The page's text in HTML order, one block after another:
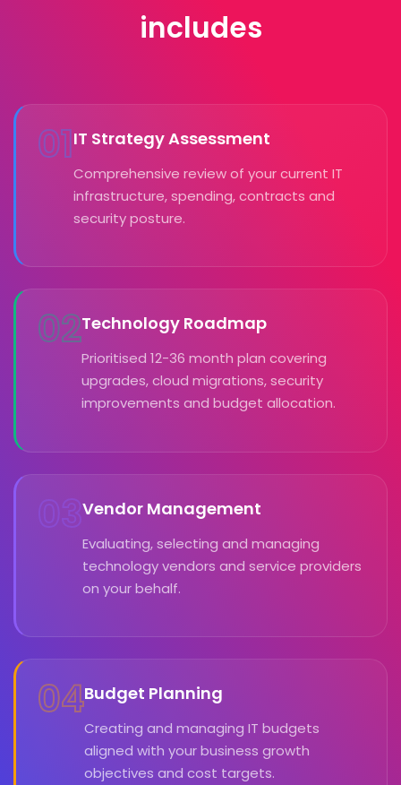
includes
01IT Strategy Assessment
Comprehensive review of your current IT
infrastructure, spending, contracts and
security posture.
02Technology Roadmap
Prioritised 12-36 month plan covering
upgrades, cloud migrations, security
improvements and budget allocation.
03Vendor Management
Evaluating, selecting and managing
technology vendors and service providers
on your behalf.
04Budget Planning
Creating and managing IT budgets
aligned with your business growth
objectives and cost targets.